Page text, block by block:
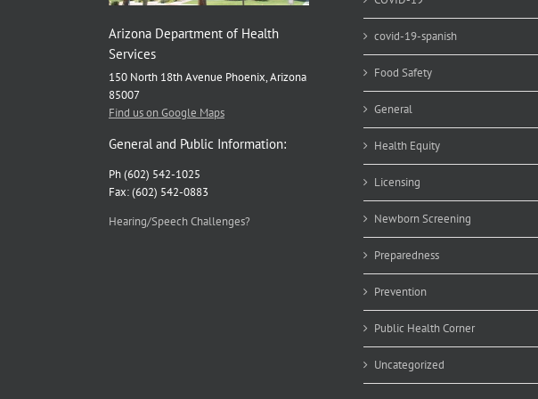
Arizona Department of Health
Services
150 North 18th Avenue Phoenix, Arizona
85007
Find us on Google Maps
General and Public Information:
Ph (602) 542-1025
Fax: (602) 542-0883
Hearing/Speech Challenges?
covid-19-spanish
Food Safety
General
Health Equity
Licensing
Newborn Screening
Preparedness
Prevention
Public Health Corner
Uncategorized